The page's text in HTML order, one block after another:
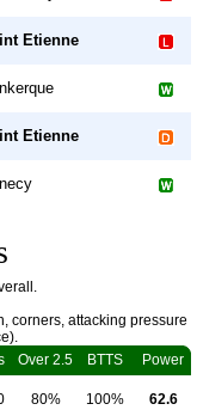
Etienne
Etienne
corners, attacking pressure
Over 2.5 BTTS Power
80% 100% 62.6